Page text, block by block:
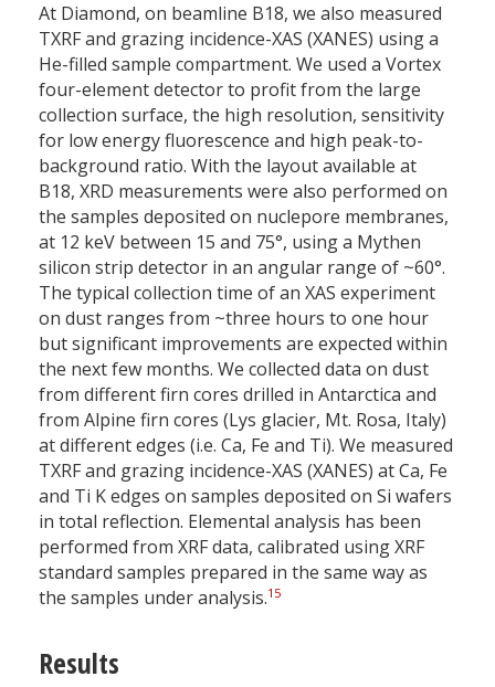
At Diamond, on beamline B18, we also measured
TXRF and grazing incidence-XAS (XANES) using a
He-filled sample compartment. We used a Vortex
four-element detector to profit from the large
collection surface, the high resolution, sensitivity
for low energy fluorescence and high peak-to-
background ratio. With the layout available at
B18, XRD measurements were also performed on
the samples deposited on nuclepore membranes,
at 12 keV between 15 and 75°, using a Mythen
silicon strip detector in an angular range of ~60°.
The typical collection time of an XAS experiment
on dust ranges from ~three hours to one hour
but significant improvements are expected within
the next few months. We collected data on dust
from different firn cores drilled in Antarctica and
from Alpine firn cores (Lys glacier, Mt. Rosa, Italy)
at different edges (i.e. Ca, Fe and Ti). We measured
TXRF and grazing incidence-XAS (XANES) at Ca, Fe
and Ti K edges on samples deposited on Si wafers
in total reflection. Elemental analysis has been
performed from XRF data, calibrated using XRF
standard samples prepared in the same way as
the samples under analysis.15
Results